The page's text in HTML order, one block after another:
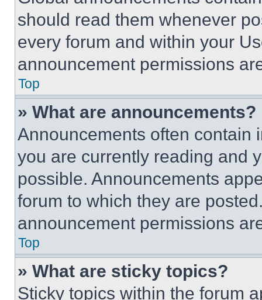
should read them whenever
every forum and within your
announcement permissions
Top
» What are announcements?
Announcements often contain
you are currently reading and
possible. Announcements
forum to which they are
announcement permissions
Top
» What are sticky topics?
Sticky topics within the forum